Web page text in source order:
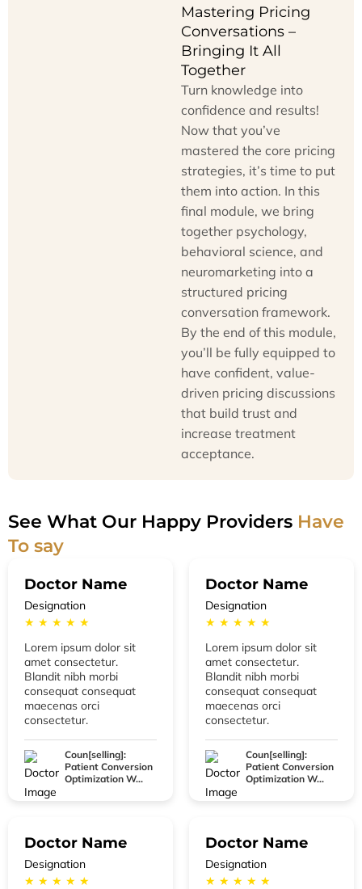
Mastering Pricing
Conversations –
Bringing It All
Together
Turn knowledge into
confidence and results!
Now that you’ve
mastered the core pricing
strategies, it’s time to put
them into action. In this
final module, we bring
together psychology,
behavioral science, and
neuromarketing into a
structured pricing
conversation framework.
By the end of this module,
you’ll be fully equipped to
have confident, value-
driven pricing discussions
that build trust and
increase treatment
acceptance.
See What Our Happy Providers Have
To say
Doctor Name
Designation
★ ★ ★ ★ ★
Lorem ipsum dolor sit
amet consectetur.
Blandit nibh morbi
consequat consequat
maecenas orci
consectetur.
Coun[selling]:
Patient Conversion
Optimization W...
Doctor Name
Designation
★ ★ ★ ★ ★
Lorem ipsum dolor sit
amet consectetur.
Blandit nibh morbi
consequat consequat
maecenas orci
consectetur.
Coun[selling]:
Patient Conversion
Optimization W...
Doctor Name
Designation
★ ★ ★ ★ ★
Doctor Name
Designation
★ ★ ★ ★ ★